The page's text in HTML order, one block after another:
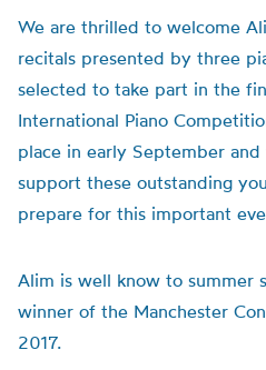
We are thrilled to welcome
recitals presented by three
selected to take part in the
International Piano
place in early September
support these outstanding
prepare for this important
Alim is well know to summer
winner of the Manchester
2017.